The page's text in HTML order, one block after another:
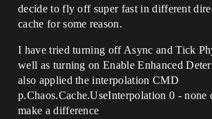
decide to fly off super fast in different
cache for some reason.
I have tried turning off Async and Tick
well as turning on Enable Enhanced
also applied the interpolation CMD
p.Chaos.Cache.UseInterpolation 0 - none
make a difference